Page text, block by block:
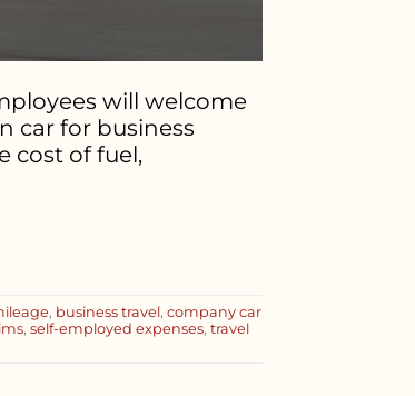
will welcome
car for business
cost of fuel,
, business travel, company car
, self-employed expenses, travel